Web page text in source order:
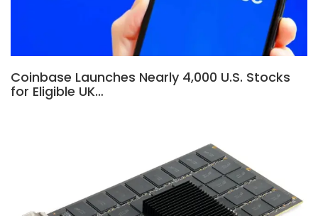
Coinbase Launches Nearly 4,000 U.S. Stocks
for Eligible UK…